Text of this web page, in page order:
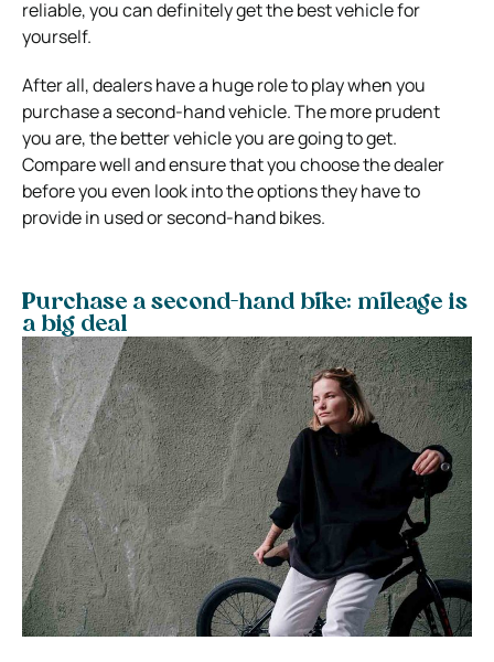
reliable, you can definitely get the best vehicle for
yourself.
After all, dealers have a huge role to play when you
purchase a second-hand vehicle. The more prudent
you are, the better vehicle you are going to get.
Compare well and ensure that you choose the dealer
before you even look into the options they have to
provide in used or second-hand bikes.
Purchase a second-hand bike: mileage is
a big deal